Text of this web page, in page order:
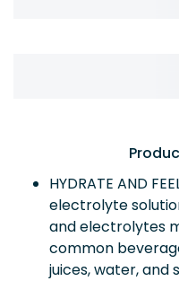
HYDRATE AND
electrolyte
and electrolytes
common
juices, water, and